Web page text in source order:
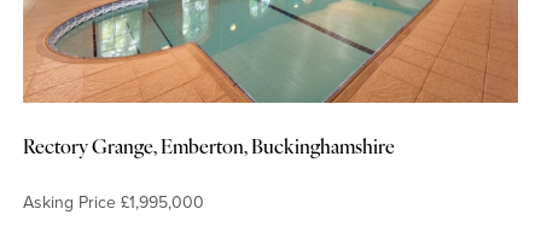
Rectory Grange, Emberton, Buckinghamshire
Asking Price £1,995,000